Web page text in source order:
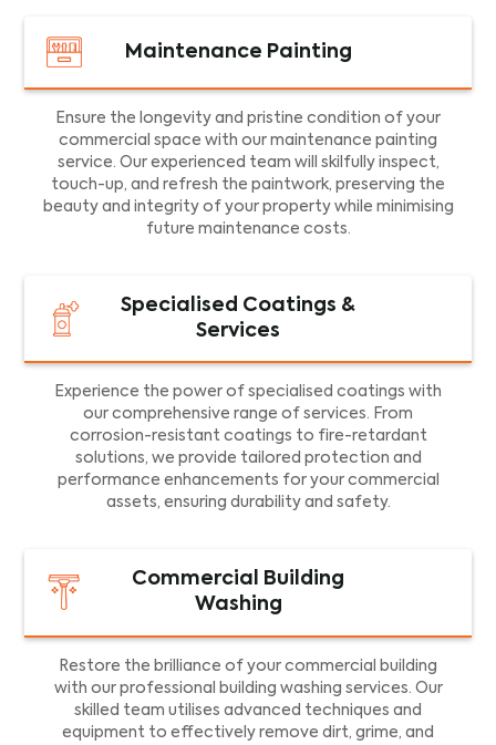
Maintenance Painting
Ensure the longevity and pristine condition of your
commercial space with our maintenance painting
service. Our experienced team will skilfully inspect,
touch-up, and refresh the paintwork, preserving the
beauty and integrity of your property while minimising
future maintenance costs.
Specialised Coatings &
Services
Experience the power of specialised coatings with
our comprehensive range of services. From
corrosion-resistant coatings to fire-retardant
solutions, we provide tailored protection and
performance enhancements for your commercial
assets, ensuring durability and safety.
Commercial Building
Washing
Restore the brilliance of your commercial building
with our professional building washing services. Our
skilled team utilises advanced techniques and
equipment to effectively remove dirt, grime, and